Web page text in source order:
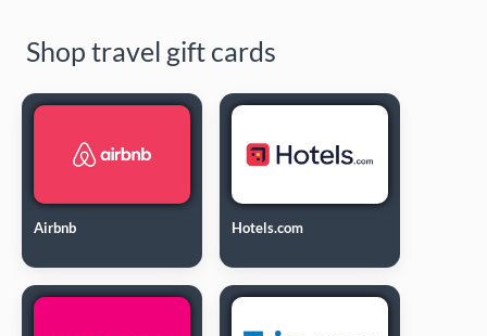
Shop travel gift cards
Airbnb Hotels.com